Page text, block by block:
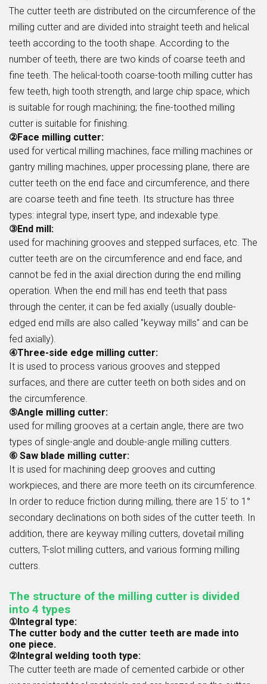
The cutter teeth are distributed on the circumference of the
milling cutter and are divided into straight teeth and helical
teeth according to the tooth shape. According to the
number of teeth, there are two kinds of coarse teeth and
fine teeth. The helical-tooth coarse-tooth milling cutter has
few teeth, high tooth strength, and large chip space, which
is suitable for rough machining; the fine-toothed milling
cutter is suitable for finishing.
②Face milling cutter:
used for vertical milling machines, face milling machines or
gantry milling machines, upper processing plane, there are
cutter teeth on the end face and circumference, and there
are coarse teeth and fine teeth. Its structure has three
types: integral type, insert type, and indexable type.
③End mill:
used for machining grooves and stepped surfaces, etc. The
cutter teeth are on the circumference and end face, and
cannot be fed in the axial direction during the end milling
operation. When the end mill has end teeth that pass
through the center, it can be fed axially (usually double-
edged end mills are also called "keyway mills" and can be
fed axially).
④Three-side edge milling cutter:
It is used to process various grooves and stepped
surfaces, and there are cutter teeth on both sides and on
the circumference.
⑤Angle milling cutter:
used for milling grooves at a certain angle, there are two
types of single-angle and double-angle milling cutters.
⑥ Saw blade milling cutter:
It is used for machining deep grooves and cutting
workpieces, and there are more teeth on its circumference.
In order to reduce friction during milling, there are 15' to 1°
secondary declinations on both sides of the cutter teeth. In
addition, there are keyway milling cutters, dovetail milling
cutters, T-slot milling cutters, and various forming milling
cutters.
The structure of the milling cutter is divided
into 4 types
①Integral type:
The cutter body and the cutter teeth are made into
one piece.
②Integral welding tooth type:
The cutter teeth are made of cemented carbide or other